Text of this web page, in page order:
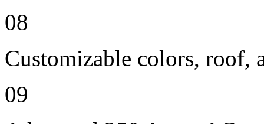
08
Customizable colors, roof,
09